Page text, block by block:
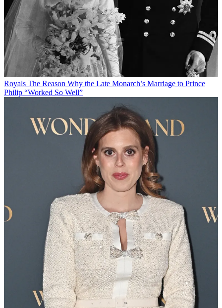
Royals The Reason Why the Late Monarch’s Marriage to Prince
Philip “Worked So Well”